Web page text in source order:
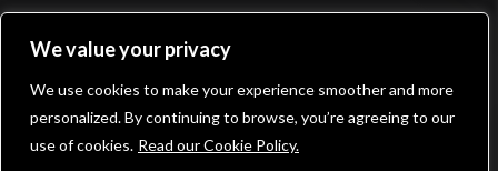
We value your privacy
We use cookies to make your experience smoother and more
personalized. By continuing to browse, you’re agreeing to our
use of cookies. Read our Cookie Policy.
Website Design by
Get Sharp, Inc.
Facebook
YouTube
Instagram
Pinterest